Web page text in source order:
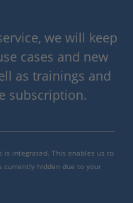
we will keep
cases and new
as trainings and
subscription.
is integrated. This enables us to
currently hidden due to your